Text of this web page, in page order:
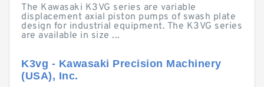
The Kawasaki K3VG series are variable
displacement axial piston pumps of swash plate
design for industrial equipment. The K3VG series
are available in size ...
K3vg - Kawasaki Precision Machinery
(USA), Inc.